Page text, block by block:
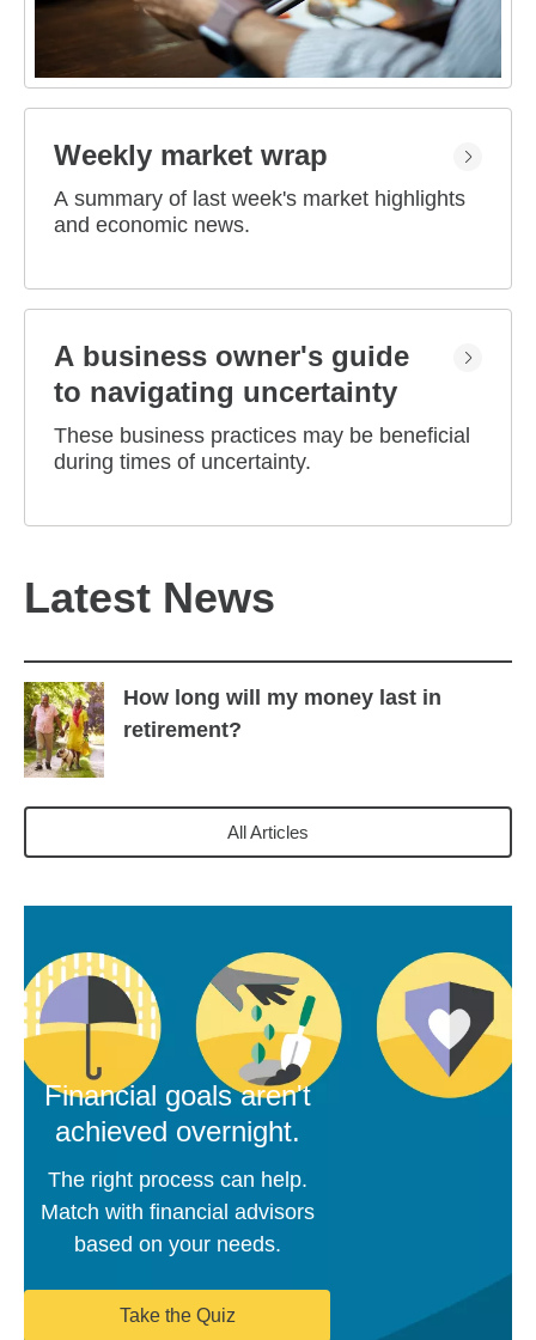
Weekly market wrap
A summary of last week's market highlights
and economic news.
A business owner's guide
to navigating uncertainty
These business practices may be beneficial
during times of uncertainty.
Latest News
How long will my money last in
retirement?
All Articles
Financial goals aren't
achieved overnight.
The right process can help.
Match with financial advisors
based on your needs.
Take the Quiz